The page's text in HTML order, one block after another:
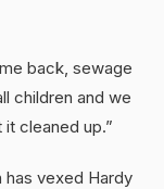
back, sewage
children and we
cleaned up.”
has vexed Hardy